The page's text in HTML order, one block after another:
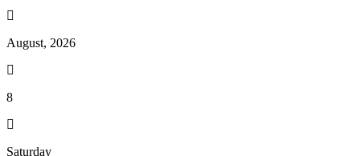
August, 2026
8
Saturday